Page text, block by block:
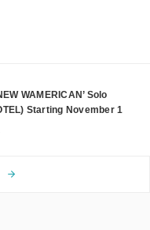
WAMERICAN’ Solo
Starting November 1
arrow_forward